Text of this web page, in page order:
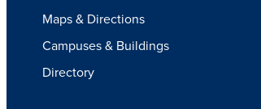
Maps & Directions
Campuses & Buildings
Directory